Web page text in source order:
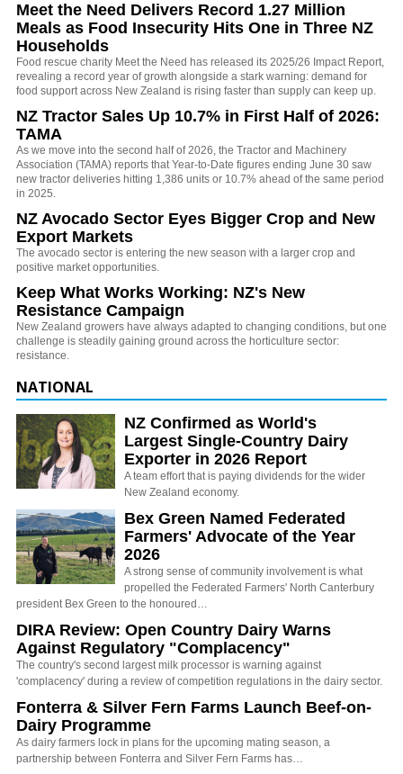
Meet the Need Delivers Record 1.27 Million
Meals as Food Insecurity Hits One in Three NZ
Households
Food rescue charity Meet the Need has released its 2025/26 Impact Report,
revealing a record year of growth alongside a stark warning: demand for
food support across New Zealand is rising faster than supply can keep up.
NZ Tractor Sales Up 10.7% in First Half of 2026:
TAMA
As we move into the second half of 2026, the Tractor and Machinery
Association (TAMA) reports that Year-to-Date figures ending June 30 saw
new tractor deliveries hitting 1,386 units or 10.7% ahead of the same period
in 2025.
NZ Avocado Sector Eyes Bigger Crop and New
Export Markets
The avocado sector is entering the new season with a larger crop and
positive market opportunities.
Keep What Works Working: NZ's New
Resistance Campaign
New Zealand growers have always adapted to changing conditions, but one
challenge is steadily gaining ground across the horticulture sector:
resistance.
NATIONAL
NZ Confirmed as World's
Largest Single-Country Dairy
Exporter in 2026 Report
A team effort that is paying dividends for the wider
New Zealand economy.
Bex Green Named Federated
Farmers' Advocate of the Year
2026
A strong sense of community involvement is what
propelled the Federated Farmers' North Canterbury
president Bex Green to the honoured…
DIRA Review: Open Country Dairy Warns
Against Regulatory "Complacency"
The country's second largest milk processor is warning against
'complacency' during a review of competition regulations in the dairy sector.
Fonterra & Silver Fern Farms Launch Beef-on-
Dairy Programme
As dairy farmers lock in plans for the upcoming mating season, a
partnership between Fonterra and Silver Fern Farms has…